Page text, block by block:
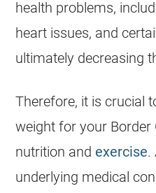
health problems,
heart issues, and
ultimately decreasing
Therefore, it is crucial
weight for your Border
nutrition and exercise.
underlying medical